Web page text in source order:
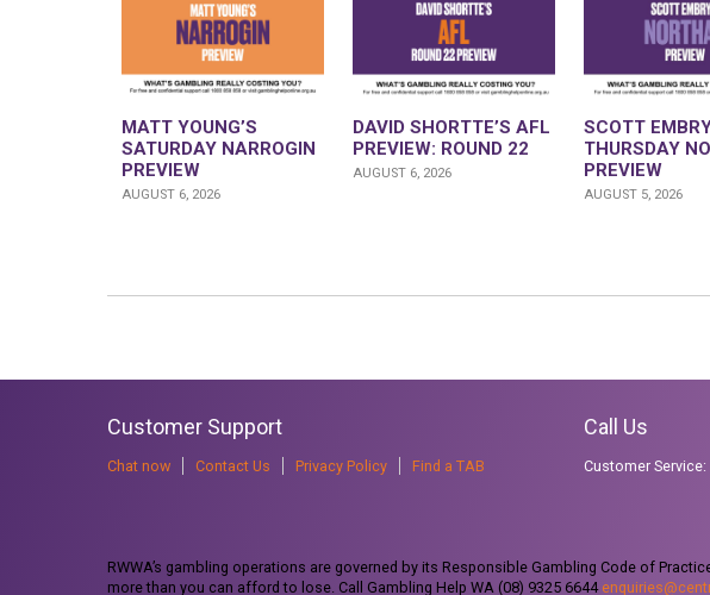
MATT YOUNG’S
SATURDAY NARROGIN
PREVIEW
AUGUST 6, 2026
DAVID SHORTTE’S AFL
PREVIEW: ROUND 22
AUGUST 6, 2026
SCOTT
THURSDAY
PREVIEW
AUGUST 5, 2026
Customer Support
Chat now Contact Us Privacy Policy Find a TAB
Call Us
Customer Service:
RWWA’s gambling operations are governed by its Responsible Gambling Code of
more than you can afford to lose. Call Gambling Help WA (08) 9325 6644